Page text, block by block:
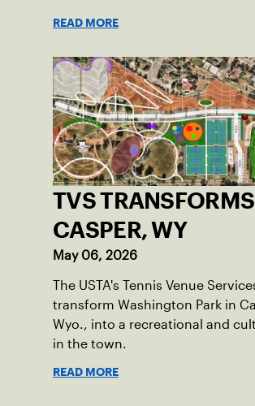
READ MORE
TVS TRANSFORMS
CASPER, WY
May 06, 2026
The USTA's Tennis Venue
transform Washington Park in
Wyo., into a recreational and
in the town.
READ MORE